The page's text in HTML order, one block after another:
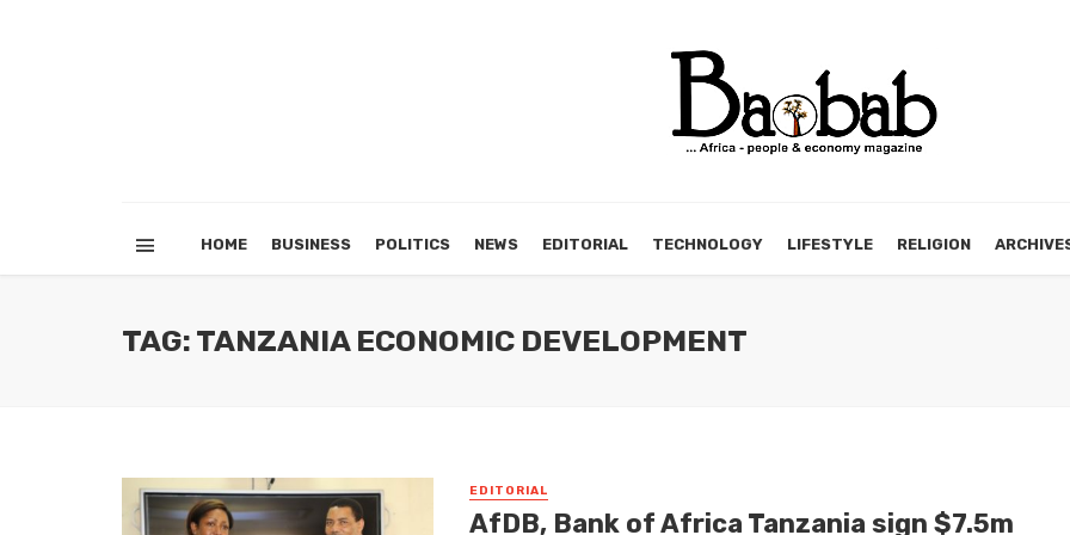
HOME BUSINESS POLITICS NEWS EDITORIAL TECHNOLOGY LIFESTYLE RELIGION
TAG: TANZANIA ECONOMIC DEVELOPMENT
EDITORIAL
AfDB, Bank of Africa Tanzania sign $7.5m